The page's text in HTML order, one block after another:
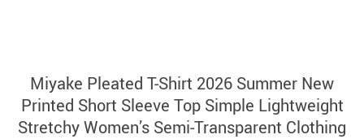
Miyake Pleated T-Shirt 2026 Summer New
Printed Short Sleeve Top Simple Lightweight
Stretchy Women’s Semi-Transparent Clothing